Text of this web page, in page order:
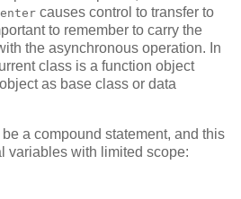
causes control to transfer to
to remember to carry the
the asynchronous operation. In
class is a function object
object as base class or data
a compound statement, and this
variables with limited scope: